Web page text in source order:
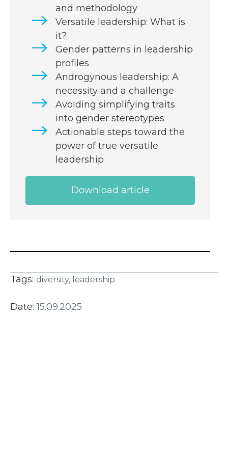
and methodology
Versatile leadership: What is
it?
Gender patterns in leadership
profiles
Androgynous leadership: A
necessity and a challenge
Avoiding simplifying traits
into gender stereotypes
Actionable steps toward the
power of true versatile
leadership
Download article
Tags: diversity, leadership
Date: 15.09.2025